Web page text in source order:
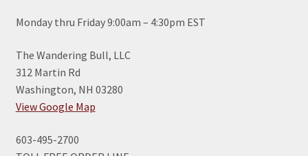
Monday thru Friday 9:00am – 4:30pm EST
The Wandering Bull, LLC
312 Martin Rd
Washington, NH 03280
View Google Map
603-495-2700